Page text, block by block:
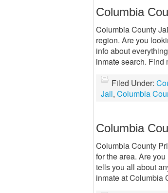
Columbia
Columbia County
region. Are you
info about
inmate search.
Filed Under:
Jail, Columbia
Columbia
Columbia County
for the area. Are
tells you all about
inmate at Columbia